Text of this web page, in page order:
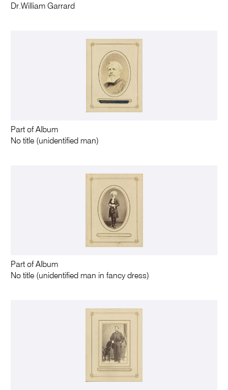
Dr.William Garrard
Part of Album
No title (unidentified man)
Part of Album
No title (unidentified man in fancy dress)